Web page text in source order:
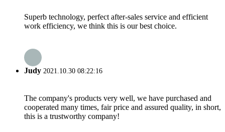
Superb technology, perfect after-sales service and efficient
work efficiency, we think this is our best choice.
Judy 2021.10.30 08:22:16
The company's products very well, we have purchased and
cooperated many times, fair price and assured quality, in short,
this is a trustworthy company!